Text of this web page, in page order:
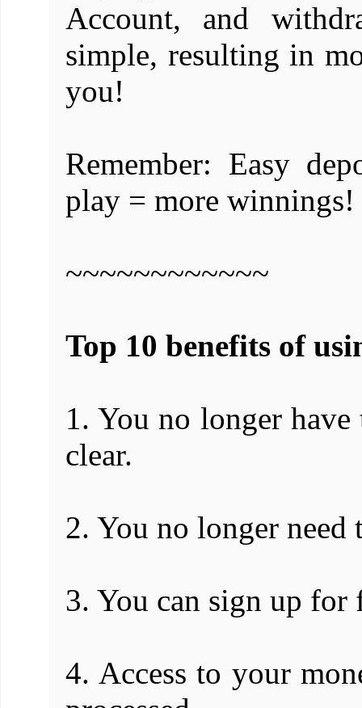
Account, and
simple, resulting in
you!
Remember: Easy
play = more winnings!
~~~~~~~~~~~~
Top 10 benefits of
1. You no longer
clear.
2. You no longer
3. You can sign up for
4. Access to your